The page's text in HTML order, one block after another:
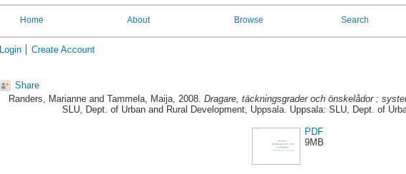
Home About Browse Search
Login Create Account
Share
Randers, Marianneand Tammela, Maija, 2008. Dragare, täckningsgrader och önskelådor :
SLU, Dept. of Urban and Rural Development, Uppsala. Uppsala: SLU, Dept. of
PDF
9MB